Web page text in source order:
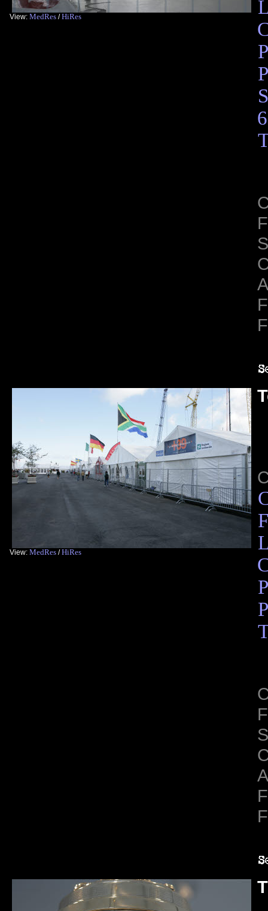
View: MedRes /HiRes
View: MedRes /HiRes